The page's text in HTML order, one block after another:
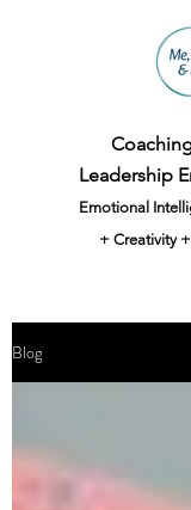
Leadership
Emotional
+ Creativity
Blog